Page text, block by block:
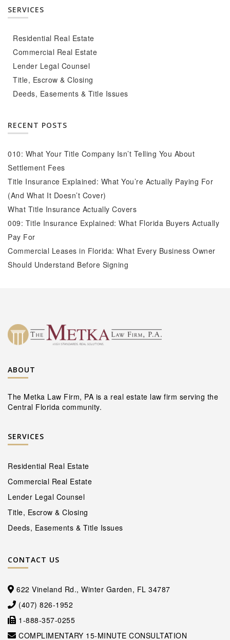
SERVICES
Residential Real Estate
Commercial Real Estate
Lender Legal Counsel
Title, Escrow & Closing
Deeds, Easements & Title Issues
RECENT POSTS
010: What Your Title Company Isn’t Telling You About
Settlement Fees
Title Insurance Explained: What You’re Actually Paying For
(And What It Doesn’t Cover)
What Title Insurance Actually Covers
009: Title Insurance Explained: What Florida Buyers Actually
Pay For
Commercial Leases in Florida: What Every Business Owner
Should Understand Before Signing
ABOUT
The Metka Law Firm, PA is a real estate law firm serving the
Central Florida community.
SERVICES
Residential Real Estate
Commercial Real Estate
Lender Legal Counsel
Title, Escrow & Closing
Deeds, Easements & Title Issues
CONTACT US
622 Vineland Rd., Winter Garden, FL 34787
(407) 826-1952
1-888-357-0255
COMPLIMENTARY 15-MINUTE CONSULTATION